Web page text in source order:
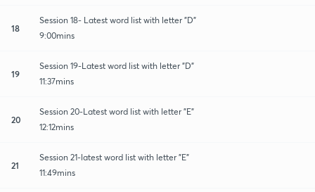
18
Session 18- Latest word list with letter "D"
9:00mins
19
Session 19-Latest word list with letter "D"
11:37mins
20
Session 20-Latest word list with letter "E"
12:12mins
21
Session 21-latest word list with letter "E"
11:49mins